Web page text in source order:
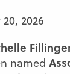
20, 2026
named